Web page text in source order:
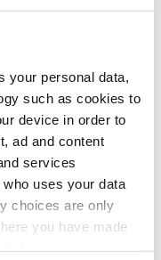
your personal data,
such as cookies to
device in order to
ad and content
services
uses your data
choices are only
you have made